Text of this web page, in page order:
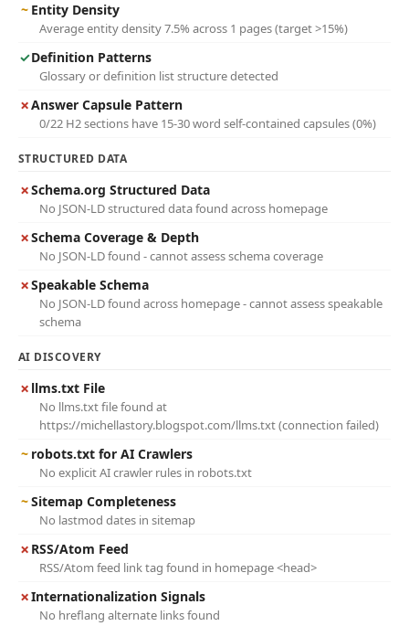
~ Entity Density
Average entity density 7.5% across 1 pages (target >15%)
✓Definition Patterns
Glossary or definition list structure detected
✗Answer Capsule Pattern
0/22 H2 sections have 15-30 word self-contained capsules (0%)
STRUCTURED DATA
✗Schema.org Structured Data
No JSON-LD structured data found across homepage
✗Schema Coverage & Depth
No JSON-LD found - cannot assess schema coverage
✗Speakable Schema
No JSON-LD found across homepage - cannot assess speakable
schema
AI DISCOVERY
✗ llms.txt File
No llms.txt file found at
https://michellastory.blogspot.com/llms.txt (connection failed)
~ robots.txt for AI Crawlers
No explicit AI crawler rules in robots.txt
~Sitemap Completeness
No lastmod dates in sitemap
✗ RSS/Atom Feed
RSS/Atom feed link tag found in homepage <head>
✗Internationalization Signals
No hreflang alternate links found